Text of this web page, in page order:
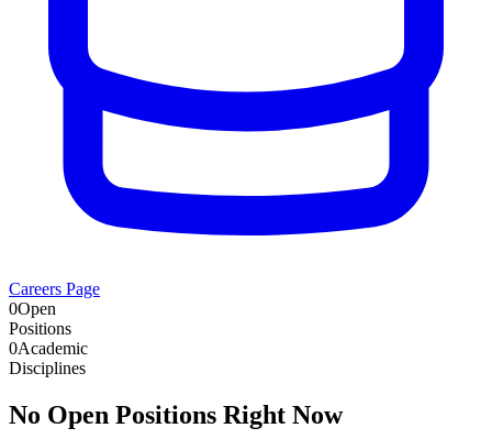
Careers Page
0Open
Positions
0Academic
Disciplines
No Open Positions Right Now